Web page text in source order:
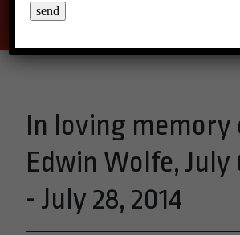
In loving memory
Edwin Wolfe, July
- July 28, 2014